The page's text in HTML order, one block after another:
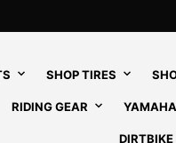
SHOP TIRES
RIDING GEAR
DIRTBIKE